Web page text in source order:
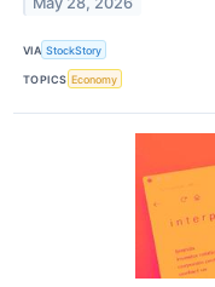
VIA StockStory
TOPICS Economy